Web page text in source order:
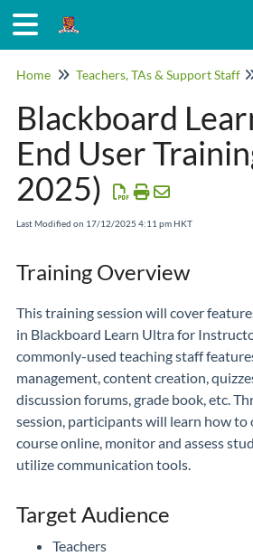
Home Teachers, TAs & Support Staff
Blackboard
End User
2025)
Last Modified on 17/12/2025 4:11 pm HKT
Training Overview
This training session will cover
in Blackboard Learn Ultra for
commonly-used teaching staff
management, content creation,
discussion forums, grade book, etc.
session, participants will learn how to
course online, monitor and assess
utilize communication tools.
Target Audience
Teachers